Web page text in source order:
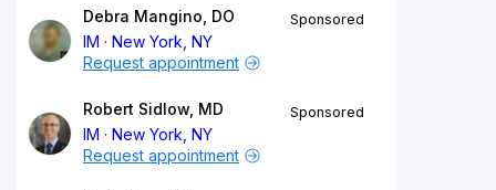
Debra Mangino, DO
IM
New York, NY
Sponsored
Request appointment
Robert Sidlow, MD
IM
New York, NY
Sponsored
Request appointment